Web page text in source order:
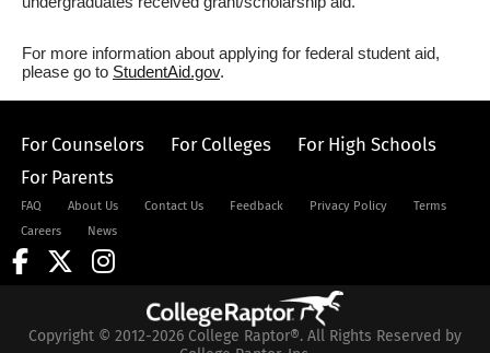
For more information about applying for federal student aid,
please go to StudentAid.gov.
For Counselors For Colleges
For High Schools
For Parents
FAQ About Us Contact Us Feedback Privacy Policy
Terms
Careers
News
Copyright © 2012-2026 College Raptor®. All Rights Reserved by